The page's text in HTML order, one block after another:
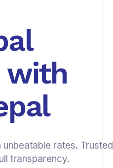
with
rates. Trusted
transparency.